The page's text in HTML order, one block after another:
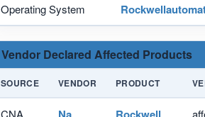
Operating System
Vendor Declared Affected Products
SOURCE VENDOR PRODUCT
CNA